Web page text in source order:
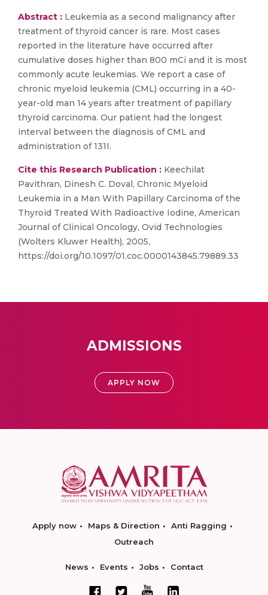
Abstract : Leukemia as a second malignancy after
treatment of thyroid cancer is rare. Most cases
reported in the literature have occurred after
cumulative doses higher than 800 mCi and it is most
commonly acute leukemias. We report a case of
chronic myeloid leukemia (CML) occurring in a 40-
year-old man 14 years after treatment of papillary
thyroid carcinoma. Our patient had the longest
interval between the diagnosis of CML and
administration of 131I.
Cite this Research Publication : Keechilat
Pavithran, Dinesh C. Doval, Chronic Myeloid
Leukemia in a Man With Papillary Carcinoma of the
Thyroid Treated With Radioactive Iodine, American
Journal of Clinical Oncology, Ovid Technologies
(Wolters Kluwer Health), 2005,
https://doi.org/10.1097/01.coc.0000143845.79889.33
ADMISSIONS
APPLY NOW
Apply now Maps & Direction
Anti Ragging
Outreach
News Events Jobs Contact